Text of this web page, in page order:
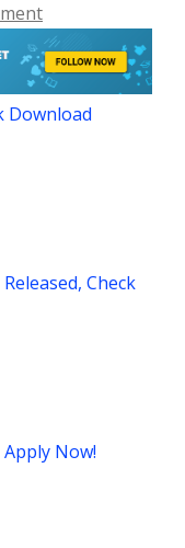
Download
Check
Now!